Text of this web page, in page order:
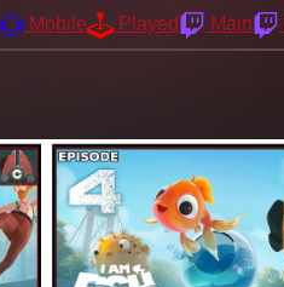
Mobile Played Main